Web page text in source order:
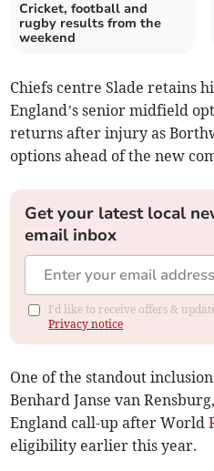
Cricket, football and
rugby results from the
weekend
Chiefs centre Slade retains
England’s senior midfield
returns after injury as
options ahead of the new
Get your latest local
email inbox
I'd like to receive offers &
Privacy notice
One of the standout
Benhard Janse van
England call-up after World
eligibility earlier this year.